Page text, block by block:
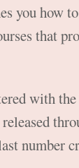
you how
that
with
number